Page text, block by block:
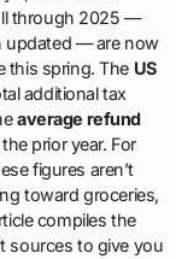
through 2025 —
updated — are now
this spring. The US
additional tax
average refund
prior year. For
figures aren’t
toward groceries,
compiles the
sources to give you